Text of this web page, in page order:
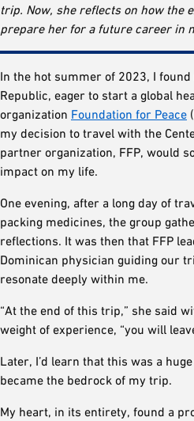
trip. Now, she reflects on how the
prepare her for a future career in
In the hot summer of 2023, I
Republic, eager to start a global
organization Foundation for Peace
my decision to travel with the
partner organization, FFP, would
impact on my life.
One evening, after a long day of
packing medicines, the group
reflections. It was then that FFP
Dominican physician guiding our
resonate deeply within me.
“At the end of this trip,” she said
weight of experience, “you will
Later, I’d learn that this was a
became the bedrock of my trip.
My heart, in its entirety, found a